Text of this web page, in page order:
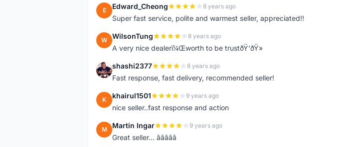
E Edward_Cheong 8 years ago
Super fast service, polite and warmest seller, appreciated!!
W WilsonTung 8 years ago
A very nice dealerï¼Œworth to be trustðŸ‘ðŸ»
S shashi2377 8 years ago
Fast response, fast delivery, recommended seller!
K khairul1501 9 years ago
nice seller..fast response and action
M Martin Ingar 9 years ago
Great seller... â­â­â­â­â­